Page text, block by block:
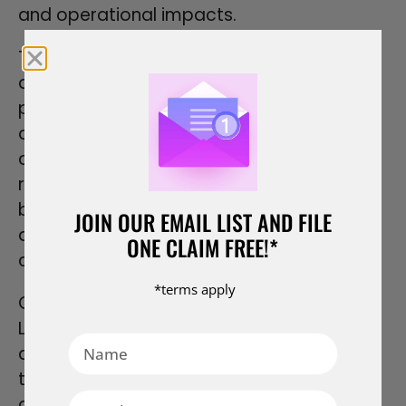
and operational impacts.
The public nature of litigation can also be
a disadvantage for contractors. Court
proceedings and decisions become part
of the public record, which can impact a
contractor’s reputation and business
relationships. The exposure of sensitive
business information or trade secrets
during litigation can also be a concern for
contractors.
Cost is another significant consideration.
Litigation can be more expensive than
arbitration, particularly in complex cases
that require extensive legal work, multiple
JOIN OUR EMAIL LIST AND FILE
ONE CLAIM FREE!*
*terms apply